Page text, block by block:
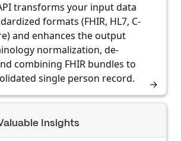
transforms your input data
formats (FHIR, HL7, C-
and enhances the output
normalization, de-
combining FHIR bundles to
single person record.
Insights